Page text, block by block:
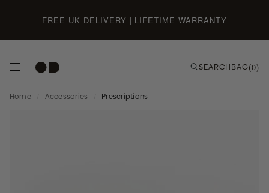
to content
FREE UK DELIVERY | LIFETIME WARRANTY
SEARCHBAG(0)
Home Accessories Prescriptions